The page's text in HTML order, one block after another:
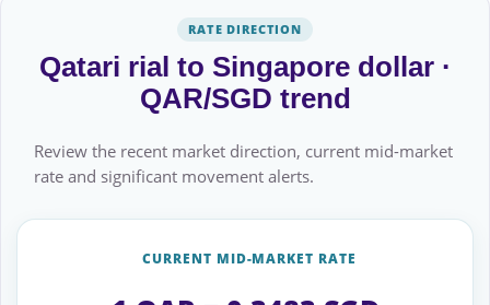
RATE DIRECTION
Qatari rial to Singapore dollar ·
QAR/SGD trend
Review the recent market direction, current mid-market
rate and significant movement alerts.
CURRENT MID-MARKET RATE